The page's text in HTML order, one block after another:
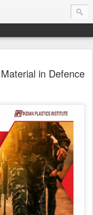
in Defence